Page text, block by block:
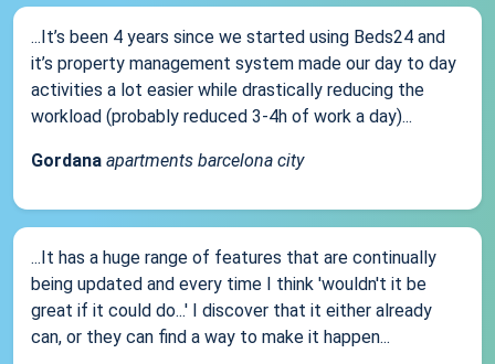
...It’s been 4 years since we started using Beds24 and
it’s property management system made our day to day
activities a lot easier while drastically reducing the
workload (probably reduced 3-4h of work a day)...
Gordana apartments barcelona city
...It has a huge range of features that are continually
being updated and every time I think 'wouldn't it be
great if it could do...' I discover that it either already
can, or they can find a way to make it happen...